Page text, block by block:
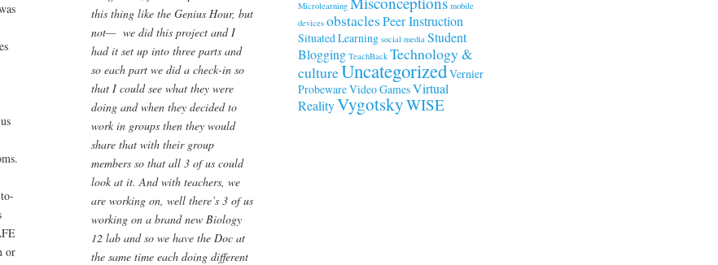
or
this thing like the Genius Hour, but
not— we did this project and I
had it set up into three parts and
so each part we did a check-in so
that I could see what they were
doing and when they decided to
work in groups then they would
share that with their group
members so that all 3 of us could
look at it. And with teachers, we
are working on, well there’s 3 of us
working on a brand new Biology
12 lab and so we have the Doc at
the same time each doing different
Microlearning
mobile
devices obstaclesPeer Instruction
Situated Learning social media Student
Blogging TeachBack Technology &
cultureUncategorizedVernier
ProbewareVideo GamesVirtual
RealityVygotskyWISE